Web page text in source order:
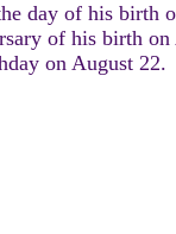
day of his birth
of his birth on
on August 22.